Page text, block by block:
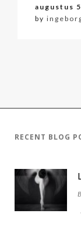
augustus
by
RECENT BLOG